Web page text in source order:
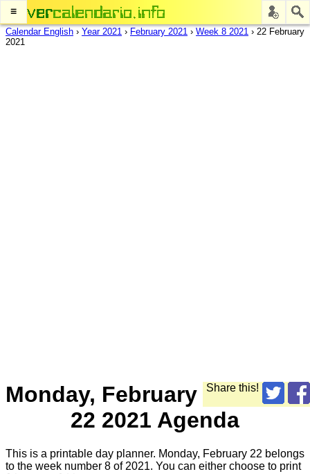
≡
Calendar English › Year 2021 › February 2021 › Week 8 2021 › 22 February
2021
Share this!
Monday, February
22 2021 Agenda
This is a printable day planner. Monday, February 22 belongs
to the week number 8 of 2021. You can either choose to print